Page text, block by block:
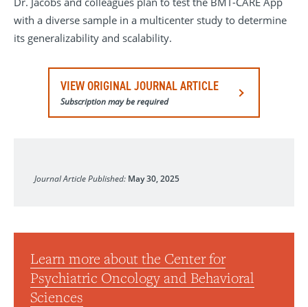
with a diverse sample in a multicenter study to determine
its generalizability and scalability.
VIEW ORIGINAL JOURNAL ARTICLE
Subscription may be required
Journal Article Published: May 30, 2025
Learn more about the Center for
Psychiatric Oncology and Behavioral
Sciences